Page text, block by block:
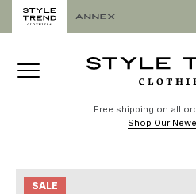
Free shipping on all
Shop Our
SALE